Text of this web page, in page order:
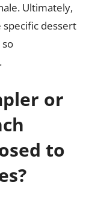
Ultimately,
dessert
or
to